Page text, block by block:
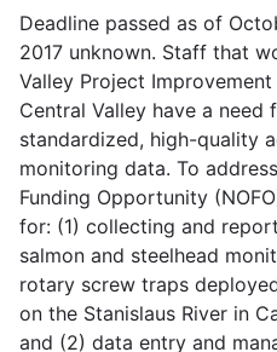
Deadline passed as of
2017 unknown. Staff that
Valley Project
Central Valley have a need
standardized, high-quality
monitoring data. To
Funding Opportunity
for: (1) collecting and
salmon and steelhead
rotary screw traps
on the Stanislaus River in
and (2) data entry and